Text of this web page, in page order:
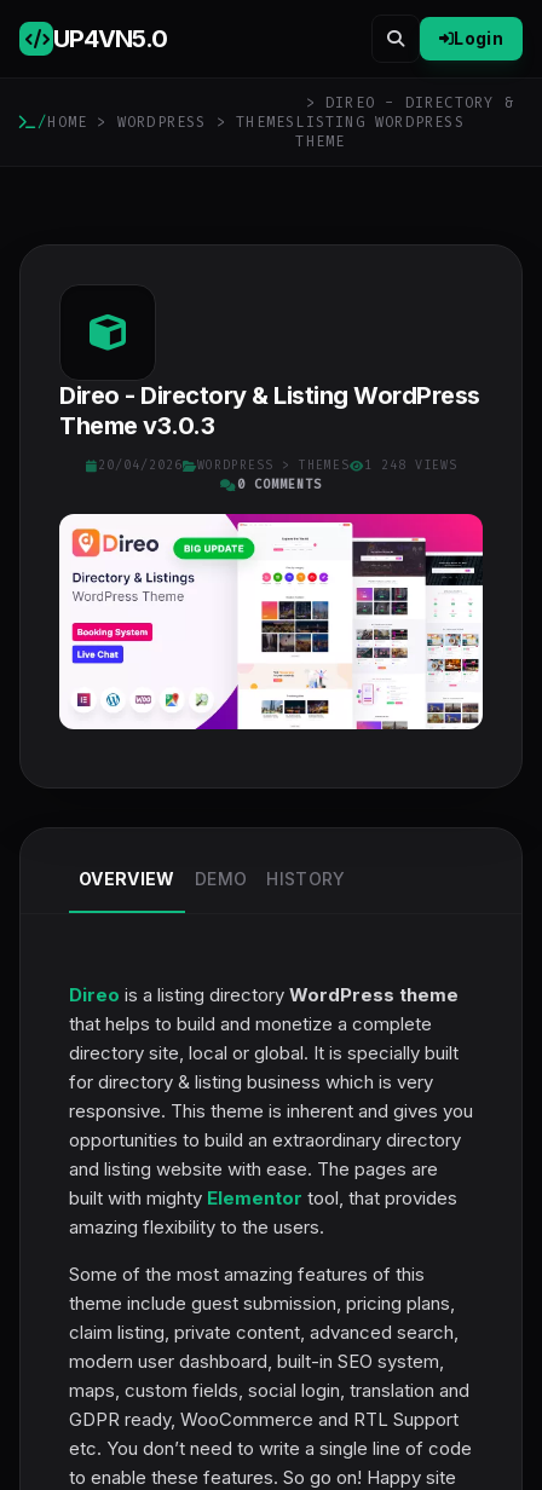
UP4VN5.0 Login
/HOME > WORDPRESS >THEMES
> DIREO - DIRECTORY &
LISTING WORDPRESS
THEME
Direo - Directory & Listing WordPress
Theme v3.0.3
20/04/2026 WORDPRESS > THEMES
1 248 VIEWS
0 COMMENTS
OVERVIEW DEMO HISTORY
Direo is a listing directory WordPress theme
that helps to build and monetize a complete
directory site, local or global. It is specially built
for directory & listing business which is very
responsive. This theme is inherent and gives you
opportunities to build an extraordinary directory
and listing website with ease. The pages are
built with mighty Elementor tool, that provides
amazing flexibility to the users.
Some of the most amazing features of this
theme include guest submission, pricing plans,
claim listing, private content, advanced search,
modern user dashboard, built-in SEO system,
maps, custom fields, social login, translation and
GDPR ready, WooCommerce and RTL Support
etc. You don’t need to write a single line of code
to enable these features. So go on! Happy site